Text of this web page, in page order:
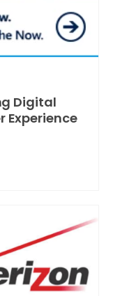
Digital
Experience